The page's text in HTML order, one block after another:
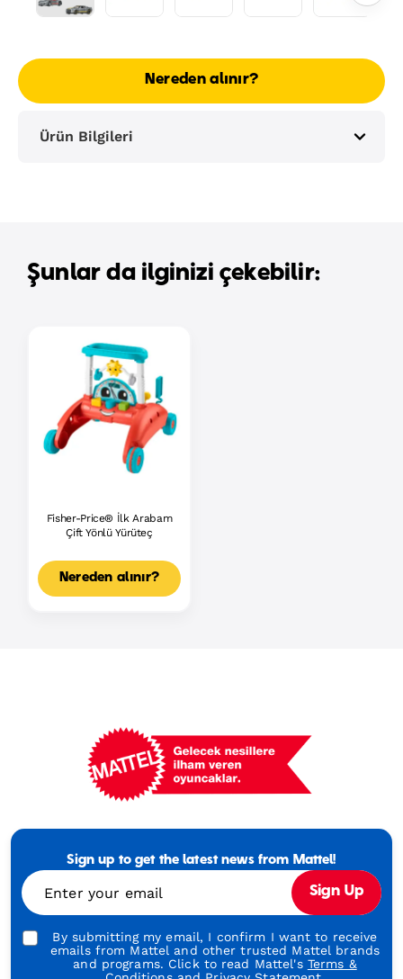
Nereden alınır?
Ürün Bilgileri
Şunlar da ilginizi çekebilir:
Fisher-Price® İlk Arabam
Çift Yönlü Yürüteç
Nereden alınır?
Footer
Turkish
Sign up to get the latest news from Mattel!
Enter your email Sign Up
By submitting my email, I confirm I want to receive
emails from Mattel and other trusted Mattel brands
and programs. Click to read Mattel's Terms &